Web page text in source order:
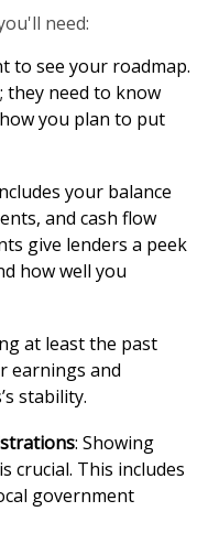
need:
to see your roadmap.
they need to know
you plan to put
your balance
and cash flow
give lenders a peek
how well you
at least the past
earnings and
stability.
: Showing
crucial. This includes
government